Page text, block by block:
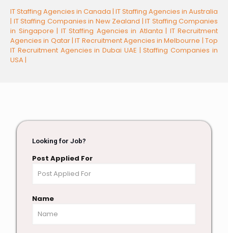
IT Staffing Agencies in Canada | IT Staffing Agencies in Australia
| IT Staffing Companies in New Zealand | IT Staffing Companies
in Singapore | IT Staffing Agencies in Atlanta | IT Recruitment
Agencies in Qatar |IT Recruitment Agencies in Melbourne |Top
IT Recruitment Agencies in Dubai UAE |Staffing Companies in
USA |
Looking for Job?
Post Applied For
Name